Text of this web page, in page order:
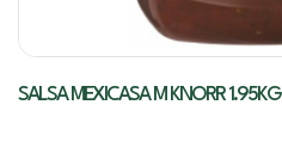
SALSA MEXICASA M KNORR 1.95KG